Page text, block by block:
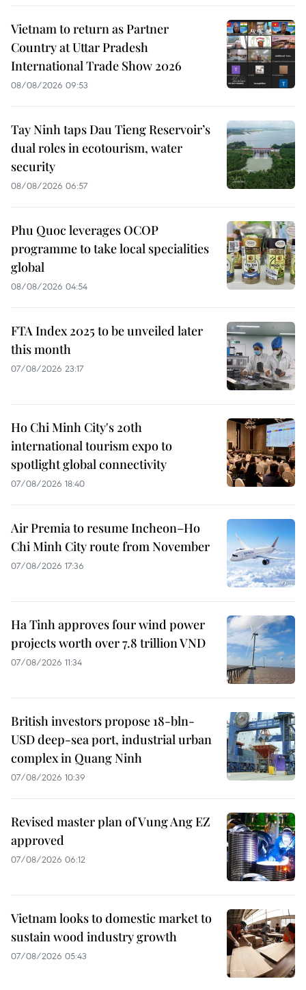
Vietnam to return as Partner
Country at Uttar Pradesh
International Trade Show 2026
08/08/2026 09:53
Tay Ninh taps Dau Tieng Reservoir’s
dual roles in ecotourism, water
security
08/08/2026 06:57
Phu Quoc leverages OCOP
programme to take local specialities
global
08/08/2026 04:54
FTA Index 2025 to be unveiled later
this month
07/08/2026 23:17
Ho Chi Minh City's 20th
international tourism expo to
spotlight global connectivity
07/08/2026 18:40
Air Premia to resume Incheon–Ho
Chi Minh City route from November
07/08/2026 17:36
Ha Tinh approves four wind power
projects worth over 7.8 trillion VND
07/08/2026 11:34
British investors propose 18-bln-
USD deep-sea port, industrial urban
complex in Quang Ninh
07/08/2026 10:39
Revised master plan of Vung Ang EZ
approved
07/08/2026 06:12
Vietnam looks to domestic market to
sustain wood industry growth
07/08/2026 05:43